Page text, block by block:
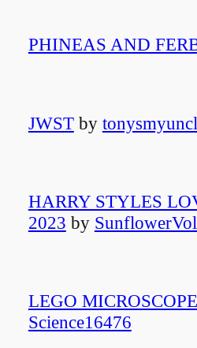
PHINEAS AND
JWSTby
HARRY STYLES
2023 by
LEGO
Science16476